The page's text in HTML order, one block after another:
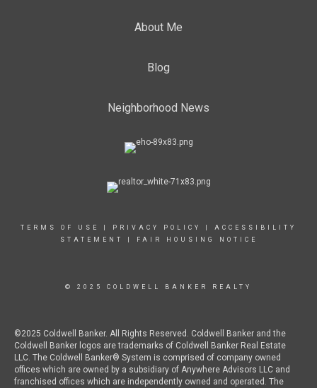
About Me
Blog
Neighborhood News
TERMS OF USE PRIVACY POLICY
ACCESSIBILITY
STATEMENT
FAIR HOUSING NOTICE
© 2025 COLDWELL BANKER REALTY
©2025 Coldwell Banker. All Rights Reserved. Coldwell Banker and the
Coldwell Banker logos are trademarks of Coldwell Banker Real Estate
LLC. The Coldwell Banker® System is comprised of company owned
offices which are owned by a subsidiary of Anywhere Advisors LLC and
franchised offices which are independently owned and operated. The